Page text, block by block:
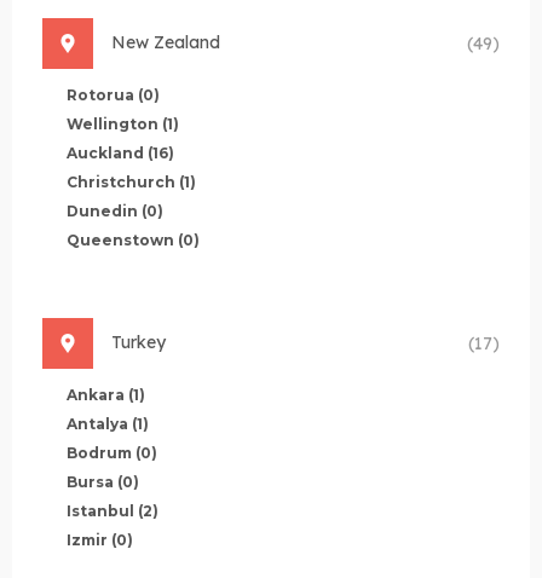
New Zealand (49)
Rotorua (0)
Wellington (1)
Auckland (16)
Christchurch (1)
Dunedin (0)
Queenstown (0)
Turkey (17)
Ankara (1)
Antalya (1)
Bodrum (0)
Bursa (0)
Istanbul (2)
Izmir (0)